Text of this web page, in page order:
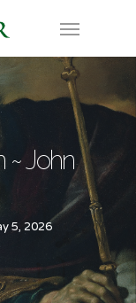
Menu
John
5, 2026